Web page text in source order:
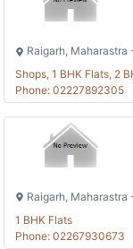
Raigarh,
Shops, 1 BHK Flats, 2
Phone: 02227892305
Raigarh,
1 BHK Flats
Phone: 02267930673